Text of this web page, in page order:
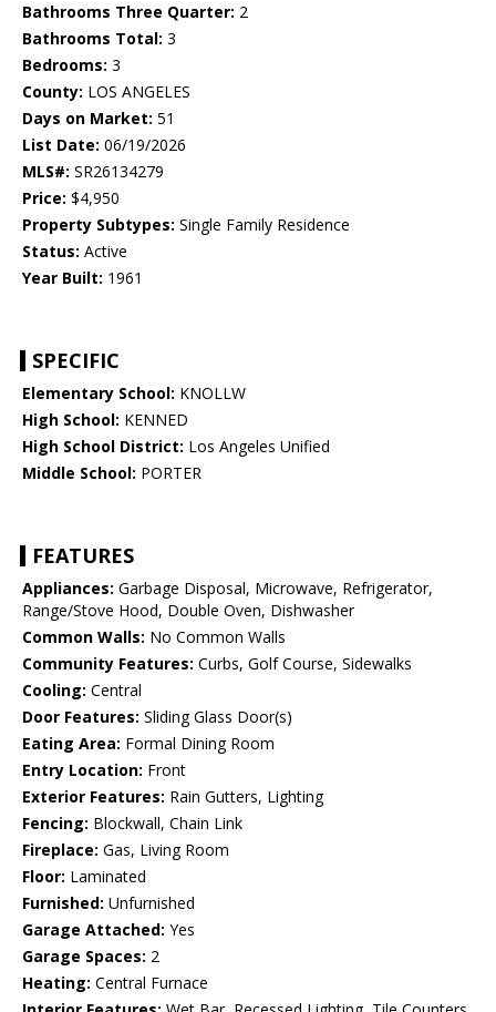
Bathrooms Three Quarter: 2
Bathrooms Total: 3
Bedrooms: 3
County: LOS ANGELES
Days on Market: 51
List Date: 06/19/2026
MLS#: SR26134279
Price: $4,950
Property Subtypes: Single Family Residence
Status: Active
Year Built: 1961
SPECIFIC
Elementary School: KNOLLW
High School: KENNED
High School District: Los Angeles Unified
Middle School: PORTER
FEATURES
Appliances: Garbage Disposal, Microwave, Refrigerator,
Range/Stove Hood, Double Oven, Dishwasher
Common Walls: No Common Walls
Community Features: Curbs, Golf Course, Sidewalks
Cooling: Central
Door Features: Sliding Glass Door(s)
Eating Area: Formal Dining Room
Entry Location: Front
Exterior Features: Rain Gutters, Lighting
Fencing: Blockwall, Chain Link
Fireplace: Gas, Living Room
Floor: Laminated
Furnished: Unfurnished
Garage Attached: Yes
Garage Spaces: 2
Heating: Central Furnace